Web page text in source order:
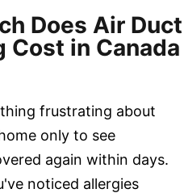
Does Air Duct
Cost in Canada
frustrating about
only to see
again within days.
noticed allergies